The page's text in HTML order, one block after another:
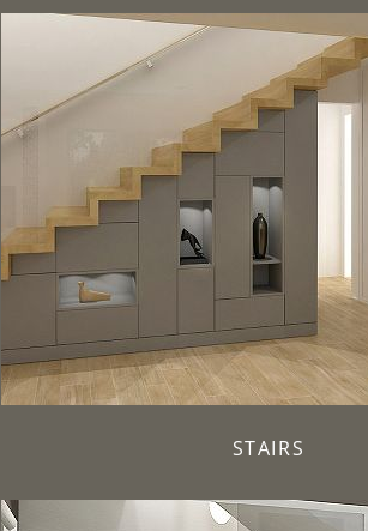
STAIRS